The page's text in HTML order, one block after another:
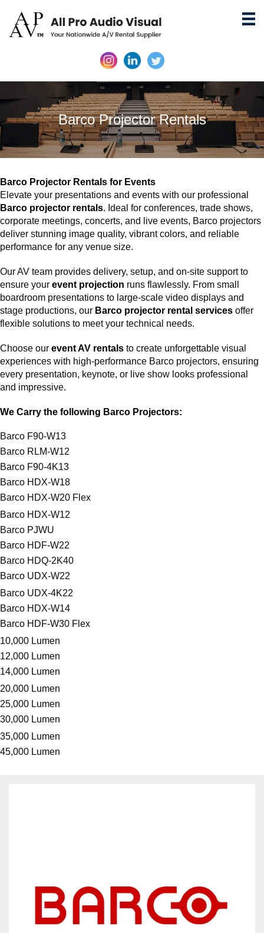
Barco Projector Rentals
Barco Projector Rentals for Events
Elevate your presentations and events with our professional
Barco projector rentals. Ideal for conferences, trade shows,
corporate meetings, concerts, and live events, Barco projectors
deliver stunning image quality, vibrant colors, and reliable
performance for any venue size.
Our AV team provides delivery, setup, and on-site support to
ensure your event projection runs flawlessly. From small
boardroom presentations to large-scale video displays and
stage productions, our Barco projector rental services offer
flexible solutions to meet your technical needs.
Choose our event AV rentals to create unforgettable visual
experiences with high-performance Barco projectors, ensuring
every presentation, keynote, or live show looks professional
and impressive.
We Carry the following Barco Projectors:
Barco F90-W13
Barco RLM-W12
Barco F90-4K13
Barco HDX-W18
Barco HDX-W20 Flex
Barco HDX-W12
Barco PJWU
Barco HDF-W22
Barco HDQ-2K40
Barco UDX-W22
Barco UDX-4K22
Barco HDX-W14
Barco HDF-W30 Flex
10,000 Lumen
12,000 Lumen
14,000 Lumen
20,000 Lumen
25,000 Lumen
30,000 Lumen
35,000 Lumen
45,000 Lumen